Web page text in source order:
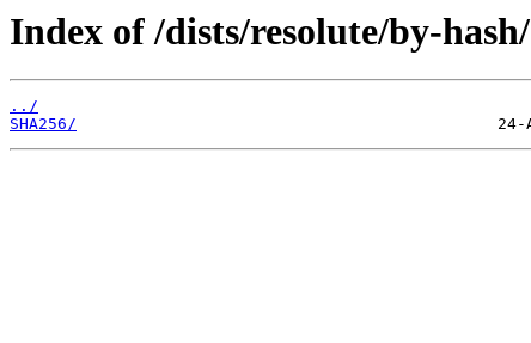
Index of /dists/resolute/by-hash/
../
SHA256/